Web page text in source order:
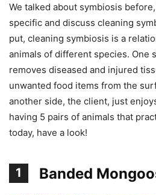
We talked about symbiosis
specific and discuss cleaning
put, cleaning symbiosis is a
animals of different species. One
removes diseased and injured
unwanted food items from the
another side, the client, just
having 5 pairs of animals that
today, have a look!
1 Banded